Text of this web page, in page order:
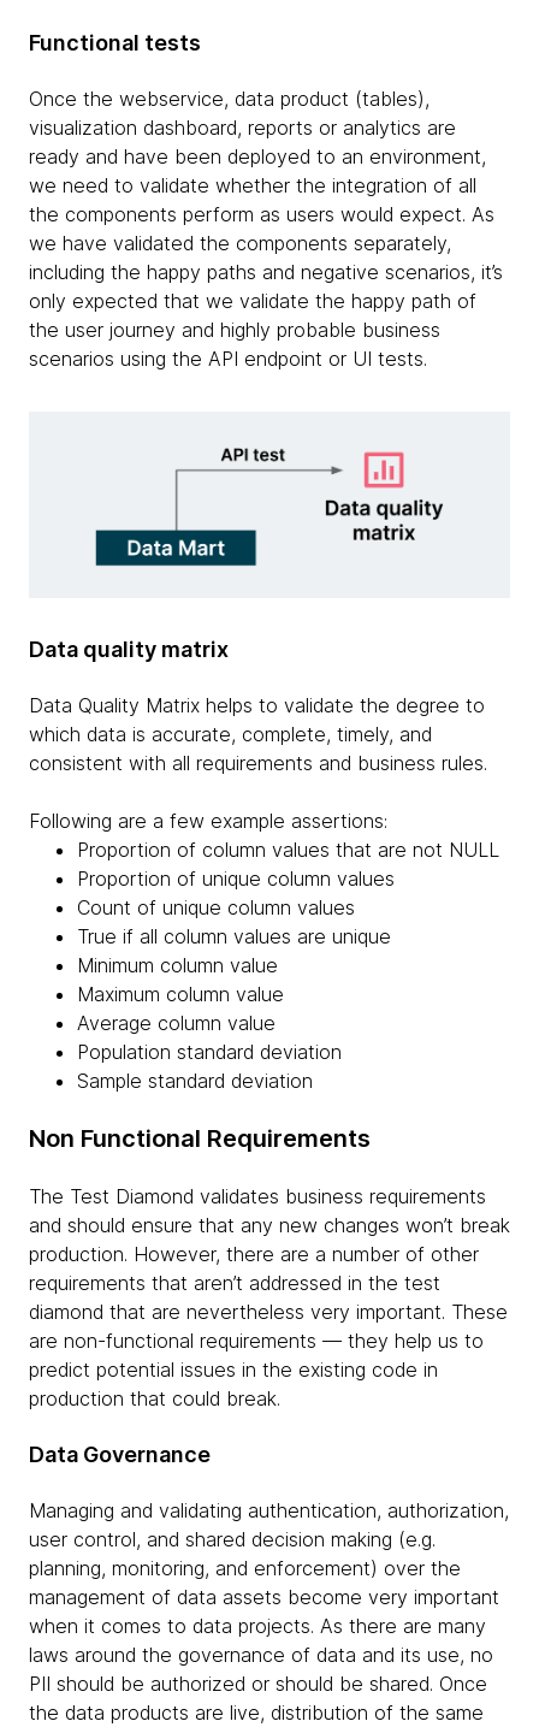
Functional tests
Once the webservice, data product (tables),
visualization dashboard, reports or analytics are
ready and have been deployed to an environment,
we need to validate whether the integration of all
the components perform as users would expect. As
we have validated the components separately,
including the happy paths and negative scenarios, it’s
only expected that we validate the happy path of
the user journey and highly probable business
scenarios using the API endpoint or UI tests.
Data quality matrix
Data Quality Matrix helps to validate the degree to
which data is accurate, complete, timely, and
consistent with all requirements and business rules.
Following are a few example assertions:
Proportion of column values that are not NULL
Proportion of unique column values
Count of unique column values
True if all column values are unique
Minimum column value
Maximum column value
Average column value
Population standard deviation
Sample standard deviation
Non Functional Requirements
The Test Diamond validates business requirements
and should ensure that any new changes won’t break
production. However, there are a number of other
requirements that aren’t addressed in the test
diamond that are nevertheless very important. These
are non-functional requirements — they help us to
predict potential issues in the existing code in
production that could break.
Data Governance
Managing and validating authentication, authorization,
user control, and shared decision making (e.g.
planning, monitoring, and enforcement) over the
management of data assets become very important
when it comes to data projects. As there are many
laws around the governance of data and its use, no
PII should be authorized or should be shared. Once
the data products are live, distribution of the same